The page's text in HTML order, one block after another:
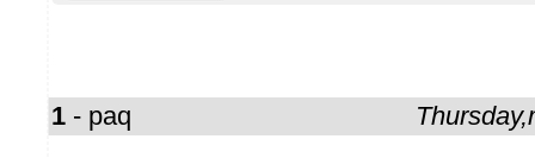
1 - paq